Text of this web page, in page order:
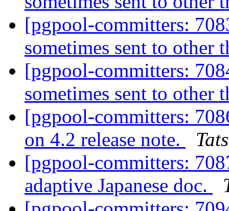
[pgpool-committers:
sometimes sent to other
[pgpool-committers:
sometimes sent to other
[pgpool-committers:
on 4.2 release note.
[pgpool-committers:
adaptive Japanese doc.